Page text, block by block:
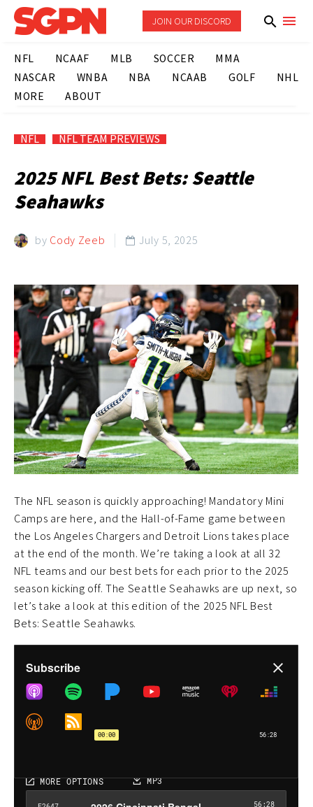
JOIN OUR DISCORD
NFL NCAAF MLB SOCCER
MMA
NASCAR
WNBA NBA NCAAB GOLF
NHL
MORE
ABOUT
NFL NFL TEAM PREVIEWS
2025 NFL Best Bets: Seattle
Seahawks
by Cody Zeeb  July 5, 2025
The NFL season is quickly approaching! Mandatory Mini
Camps are here, and the Hall-of-Fame game between
the Los Angeles Chargers and Detroit Lions takes place
at the end of the month. We’re taking a look at all 32
NFL teams and our best bets for each prior to the 2025
season kicking off. The Seattle Seahawks are up next, so
let’s take a look at this edition of the 2025 NFL Best
Bets: Seattle Seahawks.